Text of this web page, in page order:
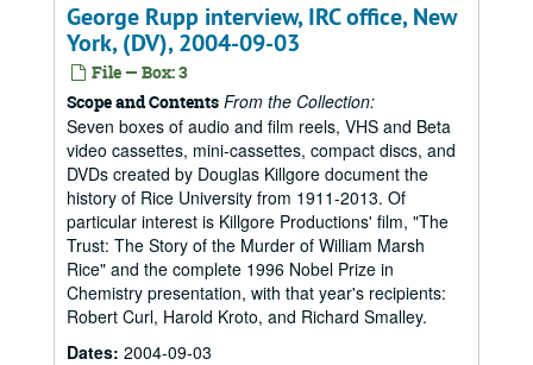
George Rupp interview, IRC office, New
York, (DV), 2004-09-03
File — Box: 3
Scope and Contents From the Collection:
Seven boxes of audio and film reels, VHS and Beta
video cassettes, mini-cassettes, compact discs, and
DVDs created by Douglas Killgore document the
history of Rice University from 1911-2013. Of
particular interest is Killgore Productions' film, "The
Trust: The Story of the Murder of William Marsh
Rice" and the complete 1996 Nobel Prize in
Chemistry presentation, with that year's recipients:
Robert Curl, Harold Kroto, and Richard Smalley.
Dates: 2004-09-03